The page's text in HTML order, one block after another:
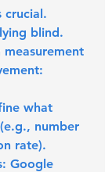
crucial.
blind.
measurement
what
number
rate).
: Google